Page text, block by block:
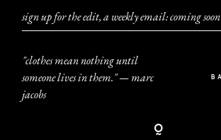
sign up for the edit, a weekly email: coming soon
"clothes mean nothing until
someone lives in them." — marc
jacobs